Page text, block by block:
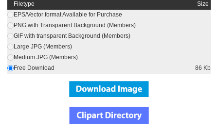
Filetype
Size
EPS/Vector format Available for Purchase
PNG with Transparent Background (Members)
GIF with transparent Background (Members)
Large JPG (Members)
Medium JPG (Members)
Free Download
86 Kb